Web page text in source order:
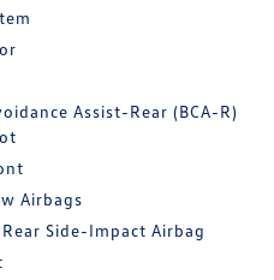
Assist-Rear (BCA-R)
Airbags
Side-Impact Airbag